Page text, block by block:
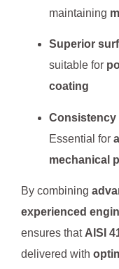
maintaining
Superior
suitable for
coating
Consistency
Essential for
mechanical
By combining
experienced
ensures that AISI
delivered with